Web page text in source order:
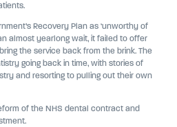
Recovery Plan as ‘unworthy of
almost yearlong wait, it failed to offer
the service back from the brink. The
going back in time, with stories of
and resorting to pulling out their own
of the NHS dental contract and